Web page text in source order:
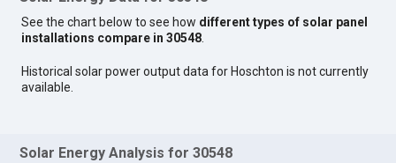
See the chart below to see how different types of solar panel
installations compare in 30548
Historical solar power output data for Hoschton is not currently
available.
Solar Energy Analysis for 30548